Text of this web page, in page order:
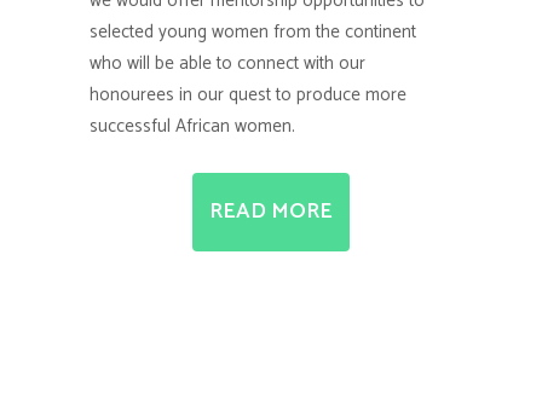
selected young women from the continent
who will be able to connect with our
honourees in our quest to produce more
successful African women.
READ MORE